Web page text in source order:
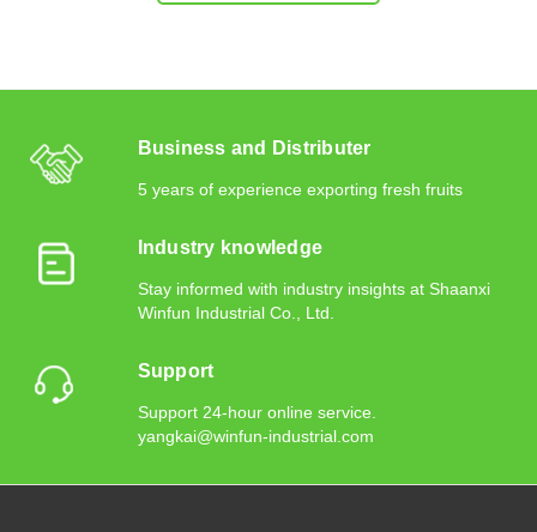
Business and Distributer
5 years of experience exporting fresh fruits
Industry knowledge
Stay informed with industry insights at Shaanxi
Winfun Industrial Co., Ltd.
Support
Support 24-hour online service.
yangkai@winfun-industrial.com